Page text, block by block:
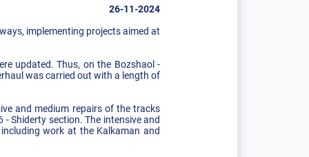
26-11-2024
implementing projects aimed at
updated. Thus, on the Bozshaol -
was carried out with a length of
and medium repairs of the tracks
Shiderty section. The intensive and
work at the Kalkaman and